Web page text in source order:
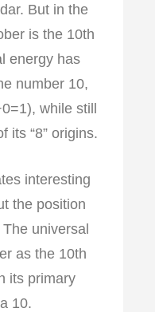
But in the
is the 10th
energy has
number 10,
while still
its “8” origins.
interesting
the position
universal
as the 10th
its primary
10.